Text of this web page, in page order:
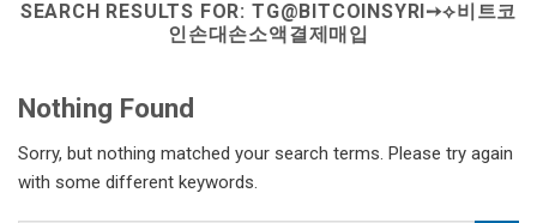
SEARCH RESULTS FOR: TG@BITCOINSYRI➙⟡비트코
인손대손소액결제매입
Nothing Found
Sorry, but nothing matched your search terms. Please try again
with some different keywords.